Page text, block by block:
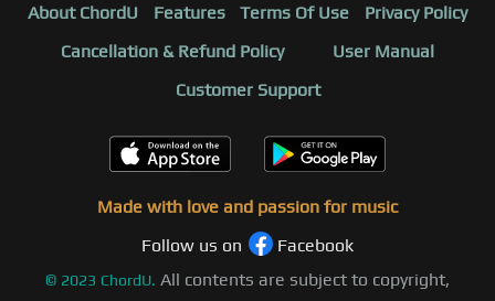
About ChordU Features Terms Of Use
Privacy Policy
Cancellation & Refund Policy
User Manual
Customer Support
Made with love and passion for music
Follow us on
Facebook
© 2023 ChordU. All contents are subject to copyright,